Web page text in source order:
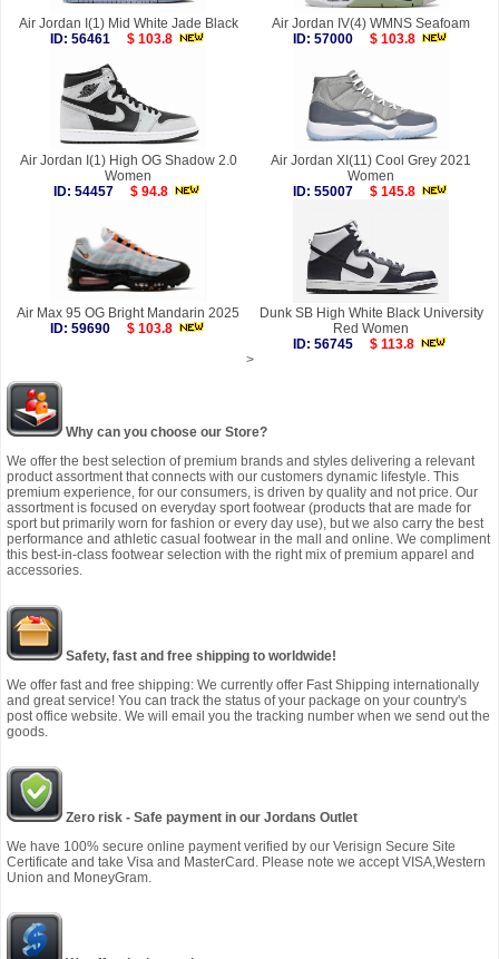
Air Jordan I(1) Mid White Jade Black
ID: 56461
$ 103.8
Air Jordan IV(4) WMNS Seafoam
ID: 57000
$ 103.8
Air Jordan I(1) High OG Shadow 2.0
Women
ID: 54457
$ 94.8
Air Jordan XI(11) Cool Grey 2021
Women
ID: 55007
$ 145.8
Air Max 95 OG Bright Mandarin 2025
ID: 59690
$ 103.8
Dunk SB High White Black University
Red Women
ID: 56745
$ 113.8
>
Why can you choose our Store?
We offer the best selection of premium brands and styles delivering a relevant
product assortment that connects with our customers dynamic lifestyle. This
premium experience, for our consumers, is driven by quality and not price. Our
assortment is focused on everyday sport footwear (products that are made for
sport but primarily worn for fashion or every day use), but we also carry the best
performance and athletic casual footwear in the mall and online. We compliment
this best-in-class footwear selection with the right mix of premium apparel and
accessories.
Safety, fast and free shipping to worldwide!
We offer fast and free shipping: We currently offer Fast Shipping internationally
and great service! You can track the status of your package on your country's
post office website. We will email you the tracking number when we send out the
goods.
Zero risk - Safe payment in our Jordans Outlet
We have 100% secure online payment verified by our Verisign Secure Site
Certificate and take Visa and MasterCard. Please note we accept VISA,Western
Union and MoneyGram.